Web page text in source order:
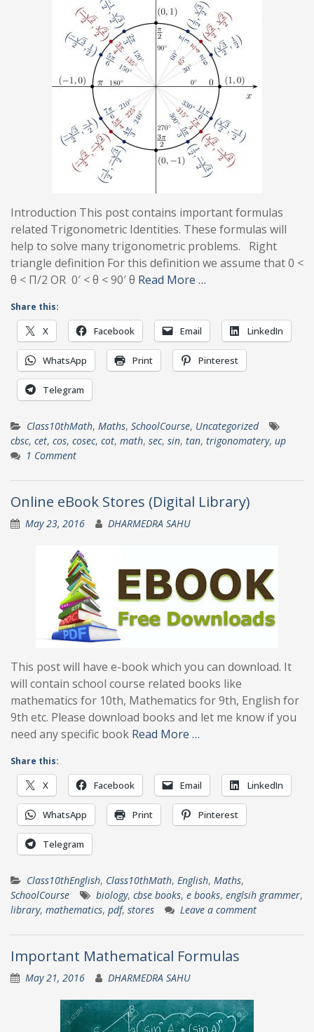
Introduction This post contains important formulas
related Trigonometric Identities. These formulas will
help to solve many trigonometric problems. Right
triangle definition For this definition we assume that 0 <
θ < Π/2 OR 0′ < θ < 90′ θ Read More …
Share this:
X Facebook Email LinkedIn
WhatsApp Print Pinterest
Telegram
Class10thMath, Maths, SchoolCourse, Uncategorized
cbsc, cet, cos, cosec, cot, math, sec, sin, tan, trigonomatery, up
1 Comment
Online eBook Stores (Digital Library)
May 23, 2016 DHARMEDRA SAHU
This post will have e-book which you can download. It
will contain school course related books like
mathematics for 10th, Mathematics for 9th, English for
9th etc. Please download books and let me know if you
need any specific book Read More …
Share this:
X Facebook Email LinkedIn
WhatsApp Print Pinterest
Telegram
Class10thEnglish, Class10thMath, English, Maths,
SchoolCourse
biology, cbse books, e books, englsih grammer,
library, mathematics, pdf, stores Leave a comment
Important Mathematical Formulas
May 21, 2016 DHARMEDRA SAHU